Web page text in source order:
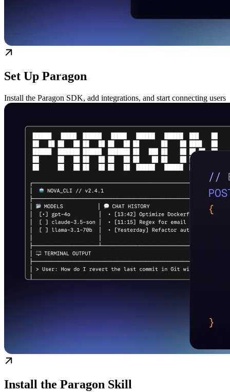
Set Up Paragon
Install the Paragon SDK, add integrations, and start connecting users
Install the Paragon Skill